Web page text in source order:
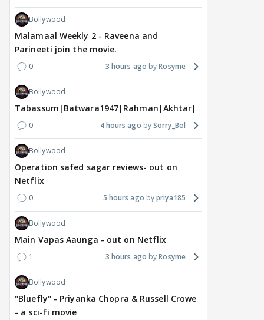
Bollywood
Malamaal Weekly 2 - Raveena and
Parineeti join the movie.
0 3 hours ago Rosyme
Bollywood
Tabassum|Batwara1947|Rahman|Akhtar|Nigam
0 4 hours ago Sorry_Bol
Bollywood
Operation safed sagar reviews- out on
Netflix
0 5 hours ago priya185
Bollywood
Main Vapas Aaunga - out on Netflix
1 3 hours ago Rosyme
Bollywood
"Bluefly" - Priyanka Chopra & Russell Crowe
- a sci-fi movie